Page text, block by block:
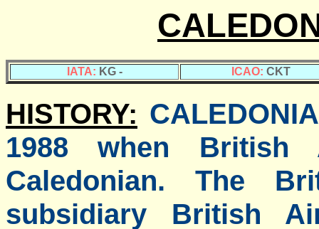
IATA: KG - ICAO: CKT
HISTORY:
1988 when British
Caledonian. The
subsidiary British